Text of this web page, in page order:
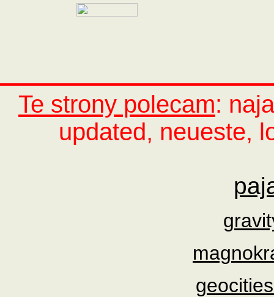
Te strony polecam:
updated, neueste,